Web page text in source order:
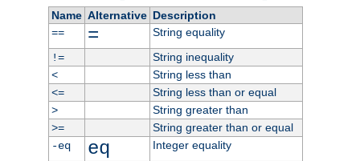
Name Alternative Description
==
=
String equality
!=
String inequality
<
String less than
<=
String less than or equal
>
String greater than
>=
String greater than or equal
-eq
eq
Integer equality